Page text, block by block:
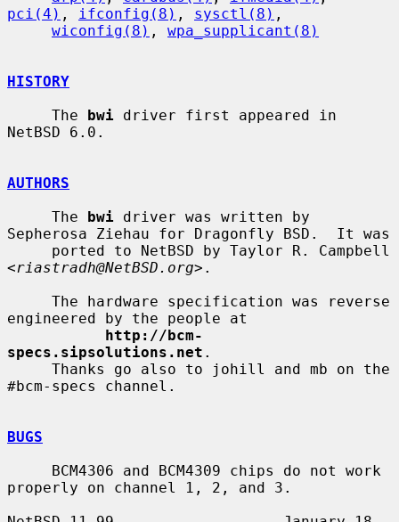
pci(4) , ifconfig(8) , sysctl(8) ,
wiconfig(8) , wpa_supplicant(8)
HISTORY
     The
bwi driver first appeared in
NetBSD 6.0.
AUTHORS
     The
bwi driver was written by
Sepherosa Ziehau for Dragonfly BSD.  It was
<riastradh@NetBSD.org>.
engineered by the people at
http://bcm-
specs.sipsolutions.net .
#bcm-specs channel.
BUGS
properly on channel 1, 2, and 3.